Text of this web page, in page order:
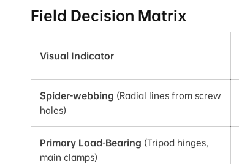
Field Decision Matrix
Visual Indicator
Spider-webbing (Radial lines from screw
holes)
Primary Load-Bearing (Tripod hinges,
main clamps)